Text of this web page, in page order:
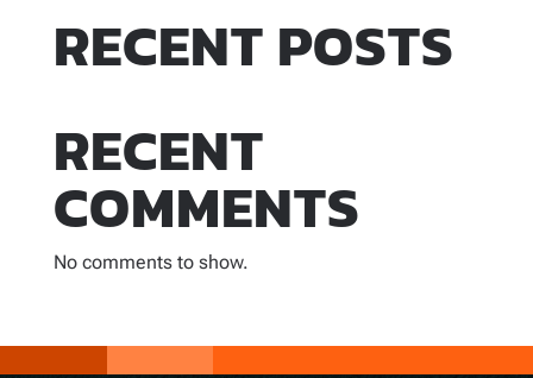
RECENT POSTS
RECENT
COMMENTS
No comments to show.